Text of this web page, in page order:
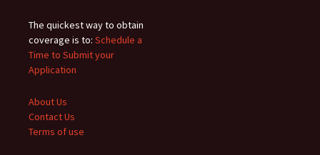
The quickest way to obtain
coverage is to: Schedule a
Time to Submit your
Application
About Us
Contact Us
Terms of use